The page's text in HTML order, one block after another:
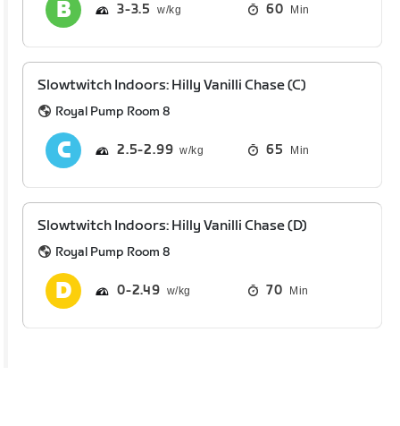
3 3.5 60 Min
Slowtwitch Indoors: Hilly Vanilli Chase (C)
Royal Pump Room 8
2.5 2.99 65 Min
Slowtwitch Indoors: Hilly Vanilli Chase (D)
Royal Pump Room 8
0 2.49 70 Min